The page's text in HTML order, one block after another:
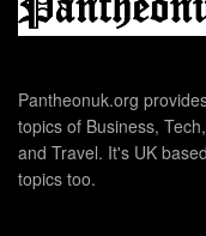
Pantheonuk.org
topics of Business,
and Travel. It's UK
topics too.